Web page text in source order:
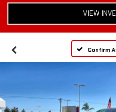
VIEW
Confirm